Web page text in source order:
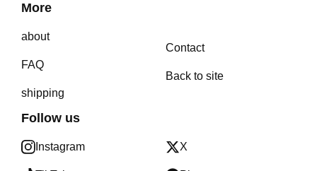
More
about
FAQ
shipping
Contact
Back to site
Follow us
Instagram X